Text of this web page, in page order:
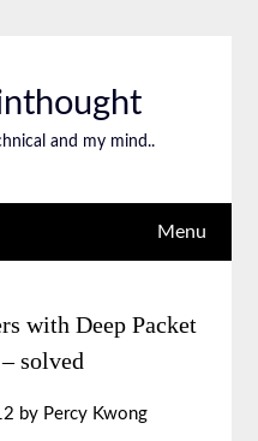
and my mind..
Menu
with Deep Packet
solved
by Percy Kwong